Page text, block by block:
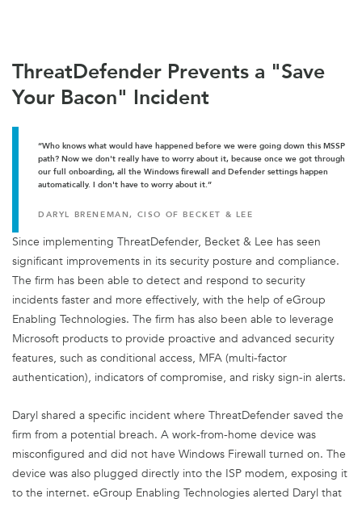
ThreatDefender Prevents a "Save
Your Bacon" Incident
Since implementing ThreatDefender, Becket & Lee has seen
significant improvements in its security posture and compliance.
The firm has been able to detect and respond to security
incidents faster and more effectively, with the help of eGroup
Enabling Technologies. The firm has also been able to leverage
Microsoft products to provide proactive and advanced security
features, such as conditional access, MFA (multi-factor
authentication), indicators of compromise, and risky sign-in alerts.
Daryl shared a specific incident where ThreatDefender saved the
firm from a potential breach. A work-from-home device was
misconfigured and did not have Windows Firewall turned on. The
device was also plugged directly into the ISP modem, exposing it
to the internet. eGroup Enabling Technologies alerted Daryl that
“Who knows what would have happened before we were going down this MSSP
path? Now we don't really have to worry about it, because once we got through
our full onboarding, all the Windows firewall and Defender settings happen
automatically. I don't have to worry about it.”
DARYL BRENEMAN, CISO OF BECKET & LEE